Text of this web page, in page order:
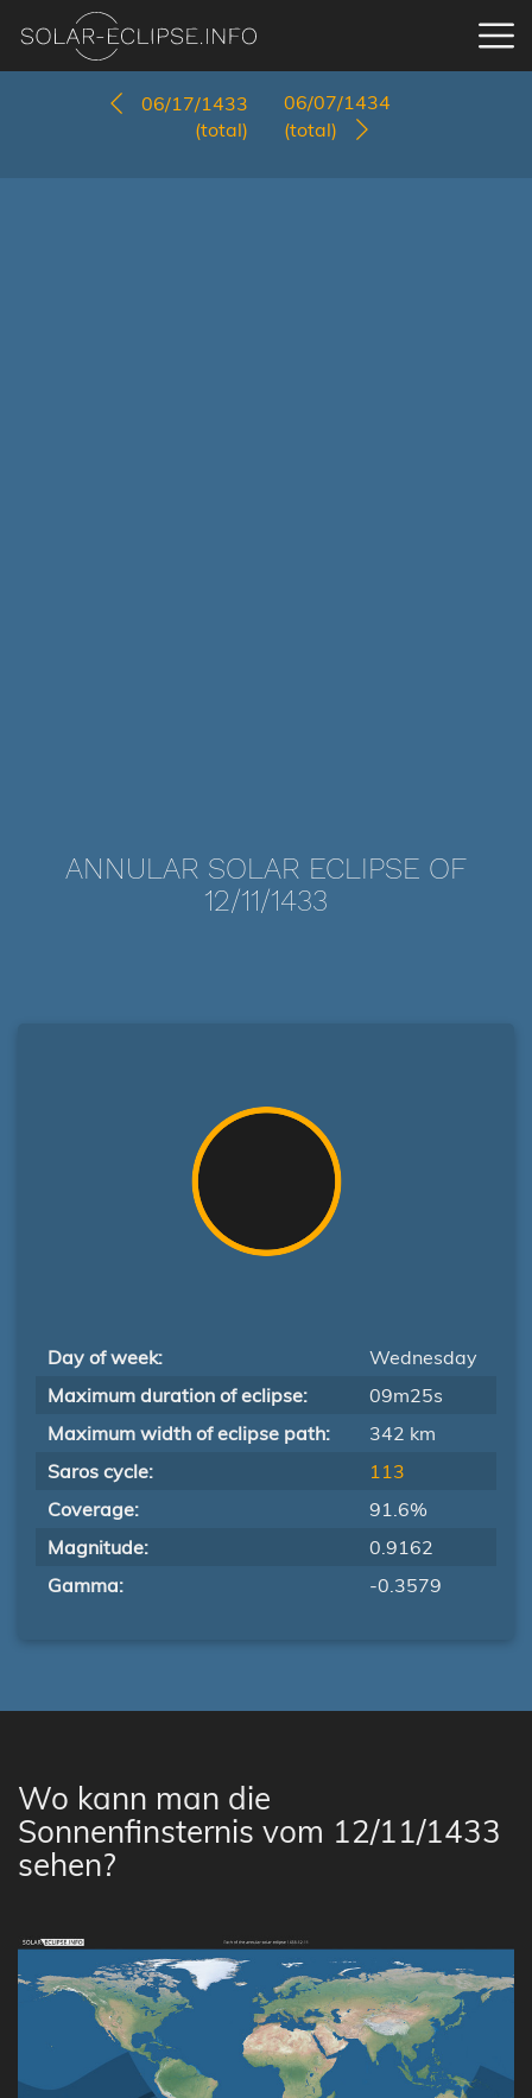
06/17/1433
(total)
06/07/1434
(total)
ANNULAR SOLAR ECLIPSE OF
12/11/1433
Day of week:
Wednesday
Maximum duration of eclipse:
09m25s
Maximum width of eclipse path:
342 km
Saros cycle:
113
Coverage:
91.6%
Magnitude:
0.9162
Gamma:
-0.3579
Wo kann man die
Sonnenfinsternis vom 12/11/1433
sehen?